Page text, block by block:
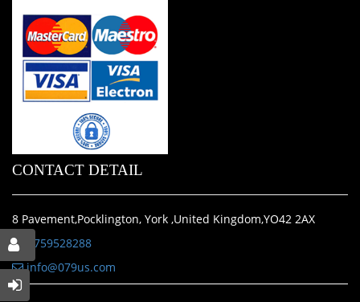
CONTACT DETAIL
8 Pavement,Pocklington, York ,United Kingdom,YO42 2AX
01759528288
info@079us.com